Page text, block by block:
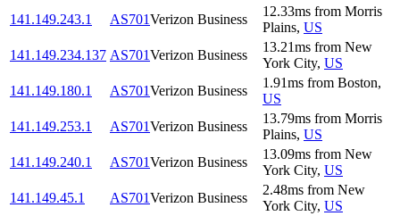
141.149.243.1
AS701Verizon Business
12.33ms from Morris
Plains, US
141.149.234.137 AS701Verizon Business
13.21ms from New
York City, US
141.149.180.1
AS701Verizon Business
1.91ms from Boston,
US
141.149.253.1
AS701Verizon Business
13.79ms from Morris
Plains, US
141.149.240.1
AS701Verizon Business
13.09ms from New
York City, US
141.149.45.1
AS701Verizon Business
2.48ms from New
York City, US